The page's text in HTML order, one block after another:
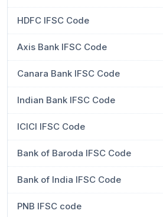
HDFC IFSC Code
Axis Bank IFSC Code
Canara Bank IFSC Code
Indian Bank IFSC Code
ICICI IFSC Code
Bank of Baroda IFSC Code
Bank of India IFSC Code
PNB IFSC code